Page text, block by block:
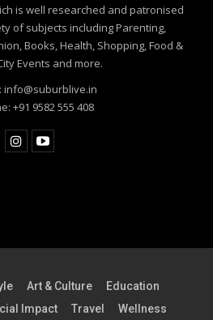
is well researched and patronised
of subjects including Parenting,
Books, Health, Shopping, Food &
Events and more.
info@suburblive.in
+91 9582 555 408
Art & Culture
Education
Impact Travel Wellness